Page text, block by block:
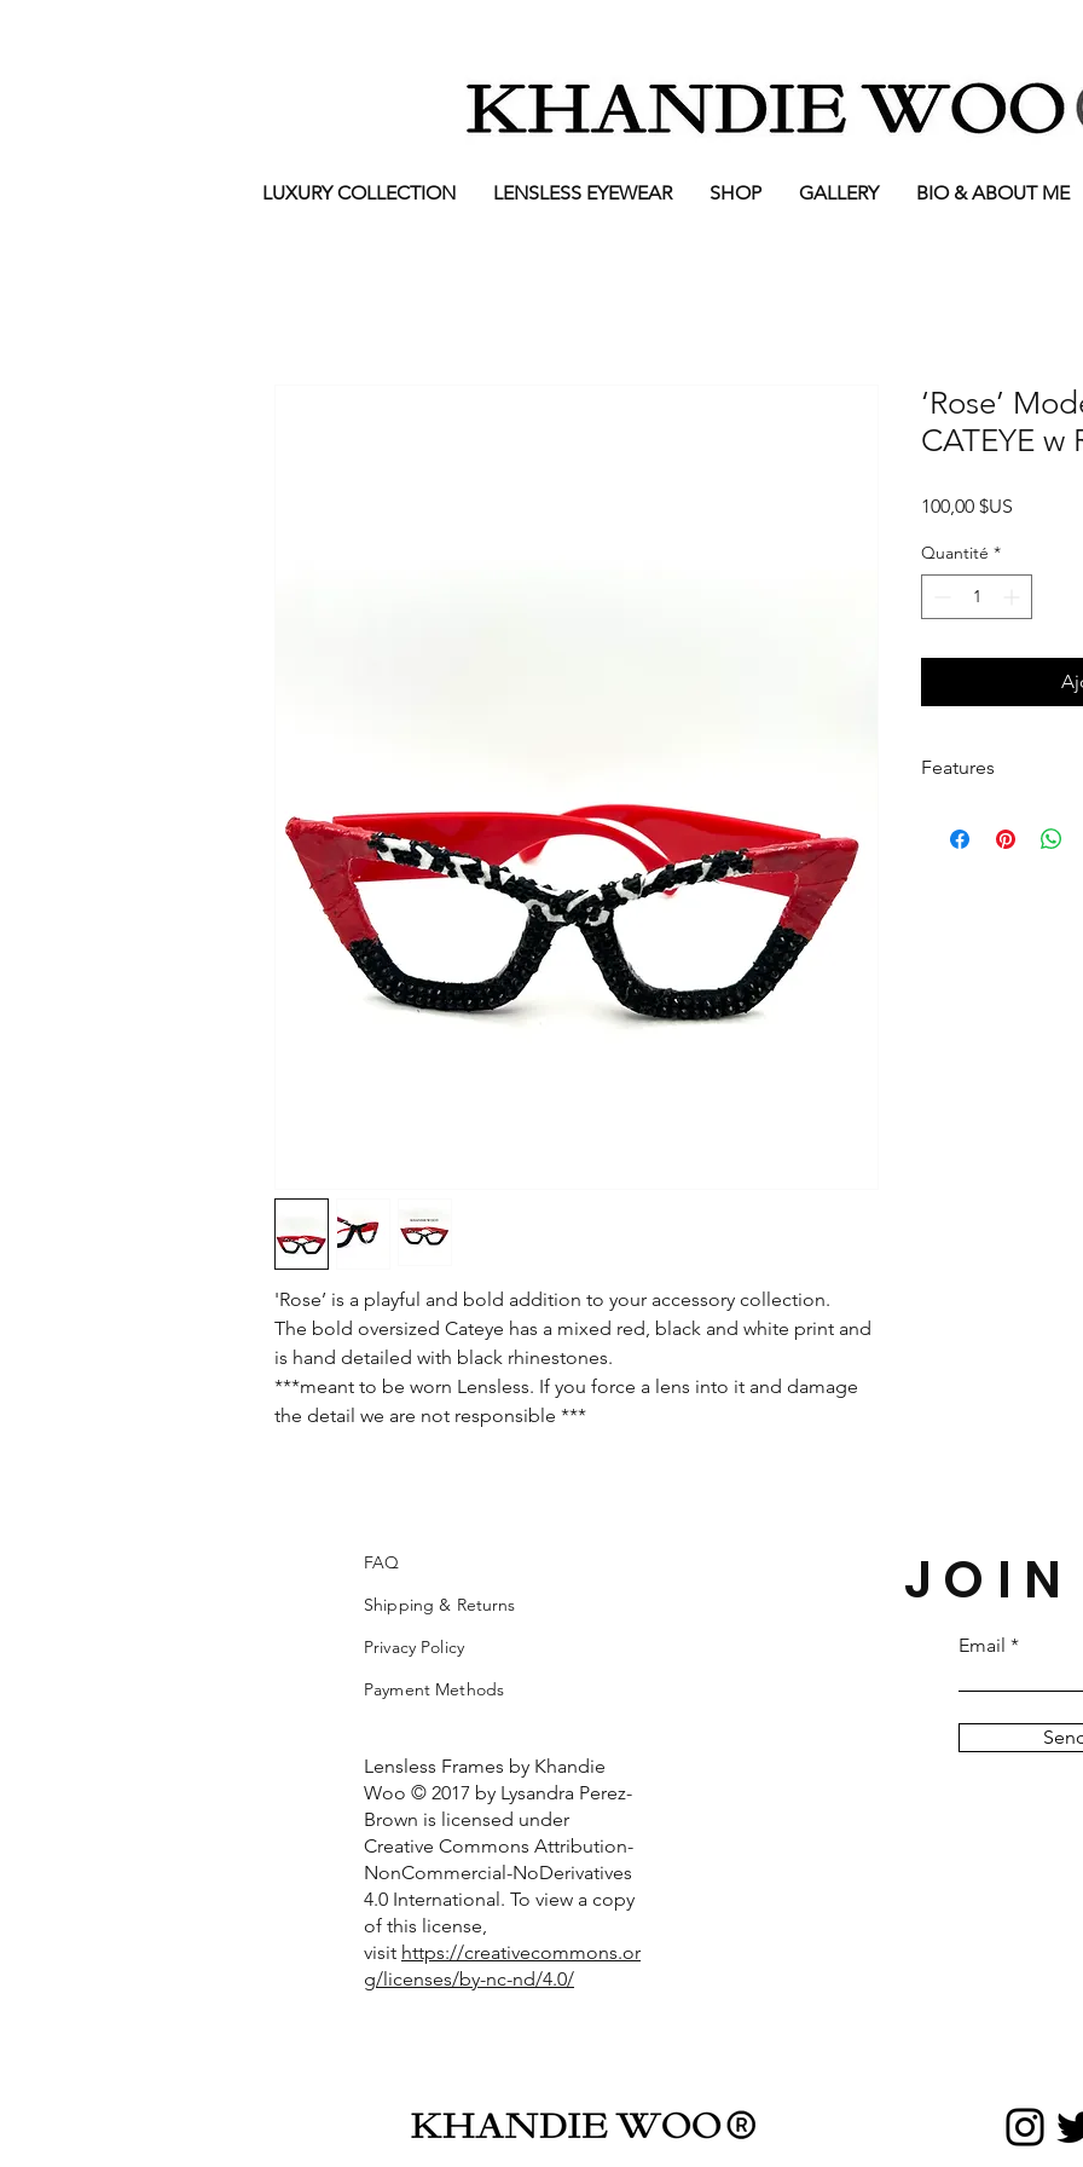
LUXURY COLLECTION LENSLESS EYEWEAR SHOP GALLERY BIO & ABOUT ME
'Rose’ is a playful and bold addition to your accessory collection.
The bold oversized Cateye has a mixed red, black and white print and
is hand detailed with black rhinestones.
***meant to be worn Lensless. If you force a lens into it and damage
the detail we are not responsible ***
‘Rose’
CATEYE w
100,00 $US
Quantité *
Features
frame.
FAQ
Shipping & Returns
Privacy Policy
Payment Methods
Lensless Frames by Khandie
Woo © 2017 by Lysandra Perez-
Brown is licensed under
Creative Commons Attribution-
NonCommercial-NoDerivatives
4.0 International. To view a copy
of this license,
visit https://creativecommons.or
g/licenses/by-nc-nd/4.0/
Email